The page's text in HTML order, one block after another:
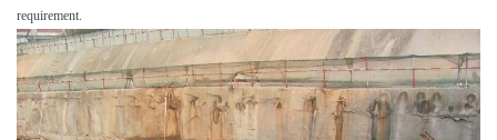
requirement.